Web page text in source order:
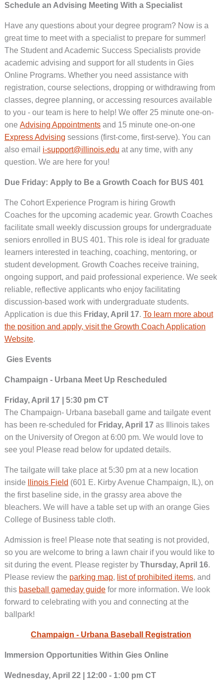
Schedule an Advising Meeting With a Specialist
Have any questions about your degree program? Now is a
great time to meet with a specialist to prepare for summer!
The Student and Academic Success Specialists provide
academic advising and support for all students in Gies
Online Programs. Whether you need assistance with
registration, course selections, dropping or withdrawing from
classes, degree planning, or accessing resources available
to you - our team is here to help! We offer 25 minute one-on-
one Advising Appointmentsand 15 minute one-on-one
Express Advising sessions (first-come, first-serve). You can
also email i-support@illinois.edu at any time, with any
question. We are here for you!
Due Friday: Apply to Be a Growth Coach for BUS 401
The Cohort Experience Program is hiring Growth
Coaches for the upcoming academic year. Growth Coaches
facilitate small weekly discussion groups for undergraduate
seniors enrolled in BUS 401. This role is ideal for graduate
learners interested in teaching, coaching, mentoring, or
student development. Growth Coaches receive training,
ongoing support, and paid professional experience. We seek
reliable, reflective applicants who enjoy facilitating
discussion-based work with undergraduate students.
Application is due this Friday, April 17. To learn more about
the position and apply, visit the Growth Coach Application
Website.
Gies Events
Champaign - Urbana Meet Up Rescheduled
Friday, April 17 | 5:30 pm CT
The Champaign- Urbana baseball game and tailgate event
has been re-scheduled for Friday, April 17 as Illinois takes
on the University of Oregon at 6:00 pm. We would love to
see you! Please read below for updated details.
The tailgate will take place at 5:30 pm at a new location
inside
llinois Field (601 E. Kirby Avenue Champaign, IL), on
the first baseline side, in the grassy area above the
bleachers. We will have a table set up with an orange Gies
College of Business table cloth.
Admission is free! Please note that seating is not provided,
so you are welcome to bring a lawn chair if you would like to
sit during the event. Please register by Thursday, April 16.
Please review the parking map, list of prohibited items, and
this baseball gameday guidefor more information. We look
forward to celebrating with you and connecting at the
ballpark!
Champaign - Urbana Baseball Registration
Immersion Opportunities Within Gies Online
Wednesday, April 22 | 12:00 - 1:00 pm CT